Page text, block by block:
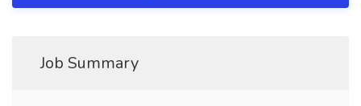
Job Summary